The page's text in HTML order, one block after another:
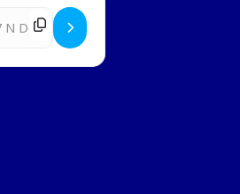
Address - Western Regional Junior